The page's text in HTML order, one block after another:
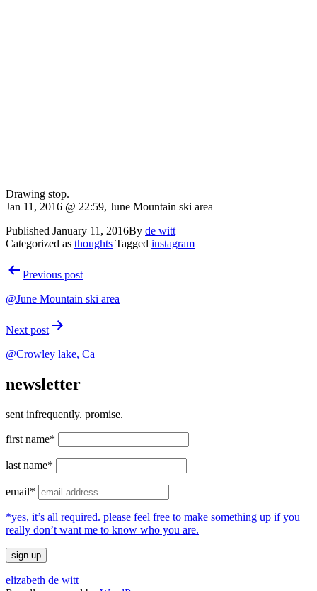
Drawing stop.
Jan 11, 2016 @ 22:59, June Mountain ski area
Published January 11, 2016By de witt
Categorized as thoughts Tagged instagram
PostPrevious post
@June Mountain ski area
Next post
@Crowley lake, Ca
newsletter
sent infrequently. promise.
first name*
last name*
email*
*yes, it’s all required. please feel free to make something up if you
really don’t want me to know who you are.
elizabeth de witt